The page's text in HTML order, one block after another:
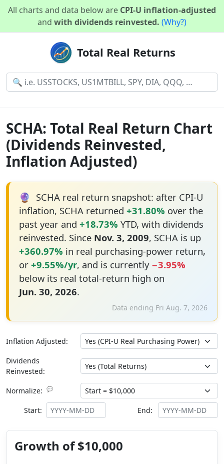
All charts and data below are CPI-U inflation-adjusted
and with dividends reinvested. (Why?)
Total Real Returns
SCHA: Total Real Return Chart
(Dividends Reinvested,
Inflation Adjusted)
🔮 SCHA real return snapshot: after CPI-U
inflation, SCHA returned +31.80% over the
past year and +18.73% YTD, with dividends
reinvested. Since Nov. 3, 2009, SCHA is up
+360.97% in real purchasing-power return,
or +9.55%/yr, and is currently −3.95%
below its real total-return high on
Jun. 30, 2026.
Data ending Fri Aug. 7, 2026
Inflation Adjusted:
Dividends
Reinvested:
Normalize: 💬
Start: End:
Growth of $10,000